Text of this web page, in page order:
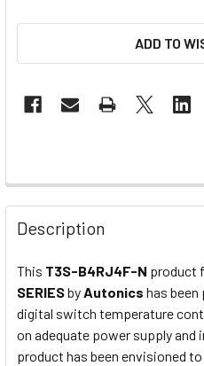
ADD TO
Description
This T3S-B4RJ4F-N product
SERIESbyAutonics has
digital switch temperature
on adequate power supply
product has been envisioned